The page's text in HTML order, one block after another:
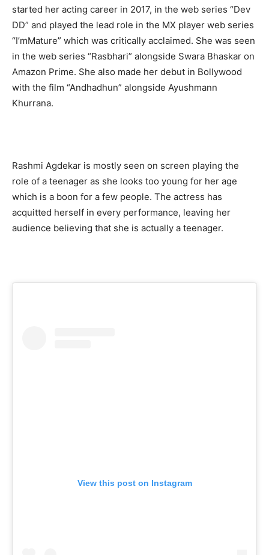
started her acting career in 2017, in the web series “Dev
DD” and played the lead role in the MX player web series
“I’mMature” which was critically acclaimed. She was seen
in the web series “Rasbhari” alongside Swara Bhaskar on
Amazon Prime. She also made her debut in Bollywood
with the film “Andhadhun” alongside Ayushmann
Khurrana.
Rashmi Agdekar is mostly seen on screen playing the
role of a teenager as she looks too young for her age
which is a boon for a few people. The actress has
acquitted herself in every performance, leaving her
audience believing that she is actually a teenager.
View this post on Instagram